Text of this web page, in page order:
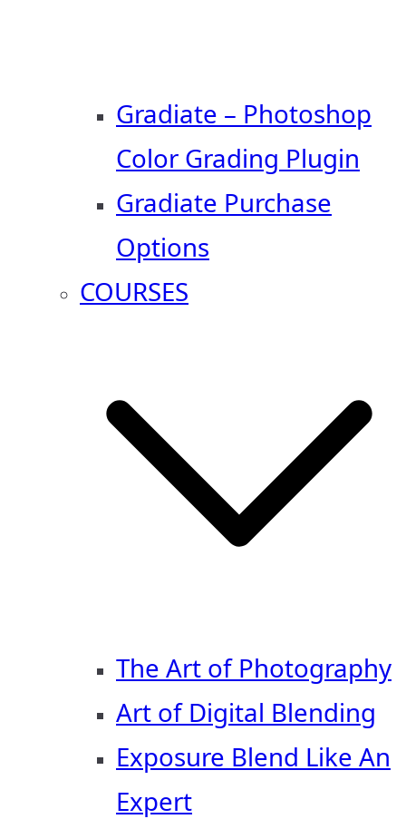
Gradiate – Photoshop
Color Grading Plugin
Gradiate Purchase
Options
COURSES
The Art of Photography
Art of Digital Blending
Exposure Blend Like An
Expert